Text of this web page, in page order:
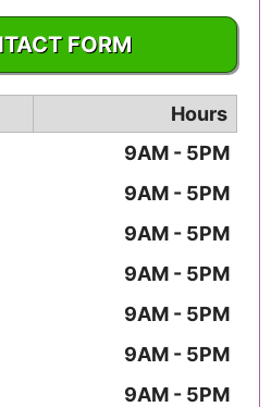
FORM
Hours
9AM - 5PM
9AM - 5PM
9AM - 5PM
9AM - 5PM
9AM - 5PM
9AM - 5PM
9AM - 5PM